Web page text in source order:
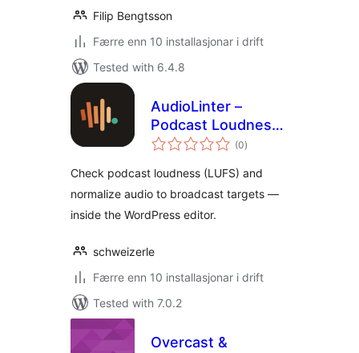
Filip Bengtsson
Færre enn 10 installasjonar i drift
Tested with 6.4.8
AudioLinter –
Podcast Loudness
Check & Audio
(0vurderingar
i)
Check podcast loudness (LUFS) and
normalize audio to broadcast targets —
inside the WordPress editor.
schweizerle
Færre enn 10 installasjonar i drift
Tested with 7.0.2
Overcast &